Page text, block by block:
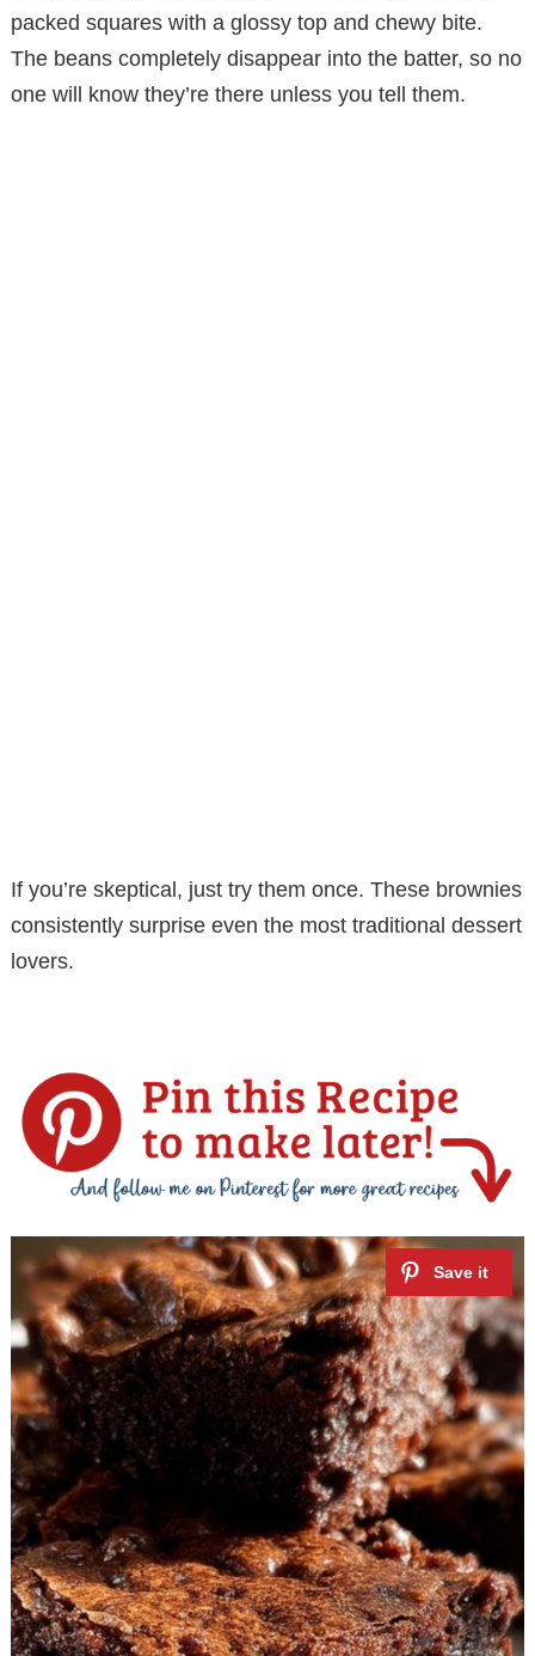
i
d
packed squares with a glossy top and chewy bite.
The beans completely disappear into the batter, so no
one will know they’re there unless you tell them.
If you’re skeptical, just try them once. These brownies
consistently surprise even the most traditional dessert
lovers.